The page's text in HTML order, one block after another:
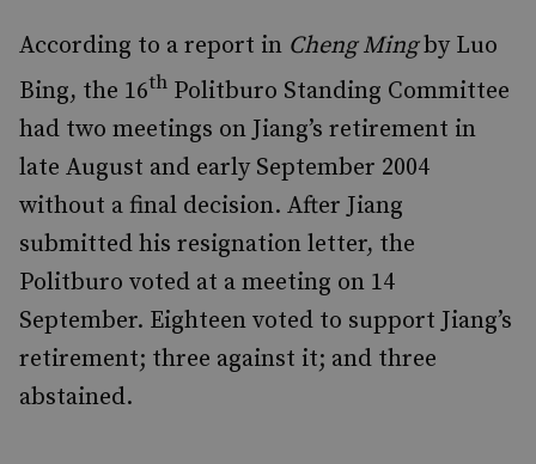
According to a report in Cheng Mingby Luo
Bing, the 16th Politburo Standing Committee
had two meetings on Jiang’s retirement in
late August and early September 2004
without a final decision. After Jiang
submitted his resignation letter, the
Politburo voted at a meeting on 14
September. Eighteen voted to support Jiang’s
retirement; three against it; and three
abstained.